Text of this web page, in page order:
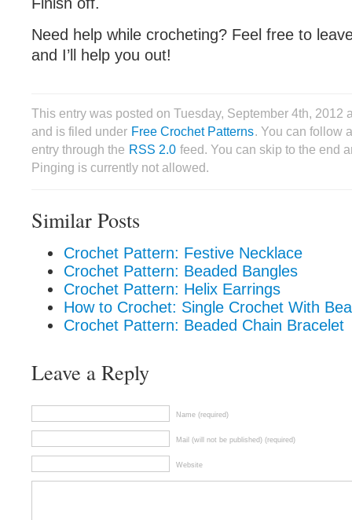
Need help while crocheting? Feel free to
and I’ll help you out!
This entry was posted on Tuesday, September 4th, 2012
and is filed under Free Crochet Patterns. You can follow
entry through the RSS 2.0 feed. You can skip to the end
Pinging is currently not allowed.
Similar Posts
Crochet Pattern: Festive Necklace
Crochet Pattern: Beaded Bangles
Crochet Pattern: Helix Earrings
How to Crochet: Single Crochet With
Crochet Pattern: Beaded Chain Bracelet
Leave a Reply
Name (required)
Mail (will not be published) (required)
Website